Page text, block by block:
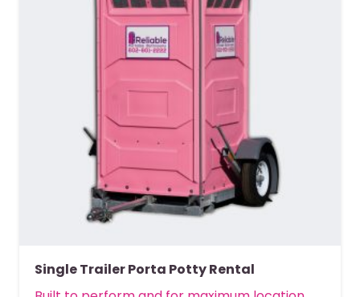
Single Trailer Porta Potty Rental